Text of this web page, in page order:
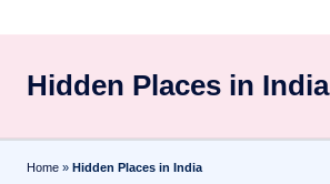
Hidden Places in India
Home » Hidden Places in India